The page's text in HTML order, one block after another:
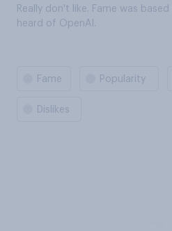
Really don't like. Fame was
heard of OpenAI.
Fame Popularity
Dislikes